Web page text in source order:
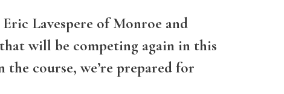
Lavespere of Monroe and
will be competing again in this
the course, we’re prepared for